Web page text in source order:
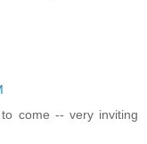
come -- very inviting